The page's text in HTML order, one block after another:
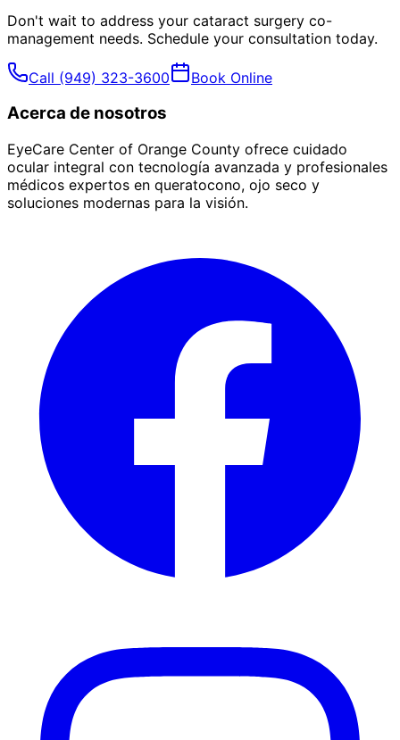
Don't wait to address your cataract surgery co-
management needs. Schedule your consultation today.
Call (949) 323-3600 Book Online
Acerca de nosotros
EyeCare Center of Orange County ofrece cuidado
ocular integral con tecnología avanzada y profesionales
médicos expertos en queratocono, ojo seco y
soluciones modernas para la visión.